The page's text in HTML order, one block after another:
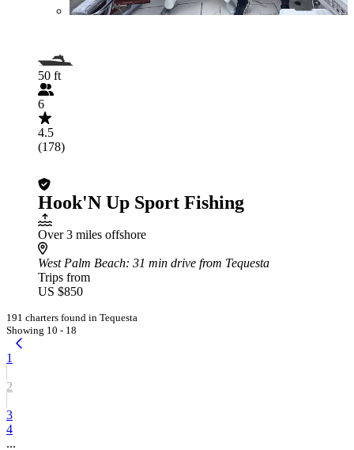
50 ft
6
4.5
(178)
Hook'N Up Sport Fishing
Over 3 miles offshore
West Palm Beach: 31 min drive from Tequesta
Trips from
US $850
191 charters found in Tequesta
Showing 10 - 18
1
2
3
4
...